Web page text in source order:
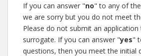
If you can answer "no" to any of
we are sorry but you do not meet
Please do not submit an
surrogate. If you can answer "yes"
questions, then you meet the initial